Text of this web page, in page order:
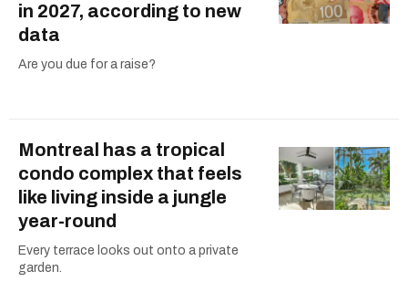
in 2027, according to new
data
Are you due for a raise?
Montreal has a tropical
condo complex that feels
like living inside a jungle
year-round
Every terrace looks out onto a private
garden.